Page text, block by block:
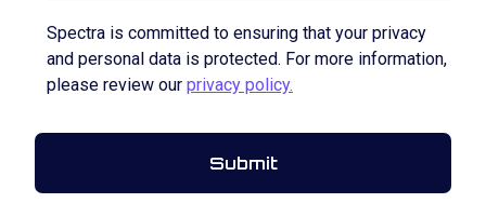
Spectra is committed to ensuring that your privacy
and personal data is protected. For more information,
please review our privacy policy.